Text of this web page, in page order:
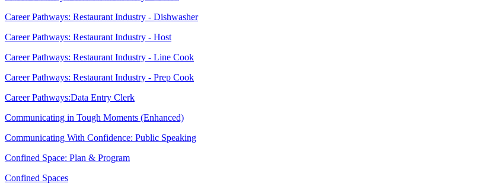
Career Pathways: Restaurant Industry - Dishwasher
Career Pathways: Restaurant Industry - Host
Career Pathways: Restaurant Industry - Line Cook
Career Pathways: Restaurant Industry - Prep Cook
Career Pathways:Data Entry Clerk
Communicating in Tough Moments (Enhanced)
Communicating With Confidence: Public Speaking
Confined Space: Plan & Program
Confined Spaces